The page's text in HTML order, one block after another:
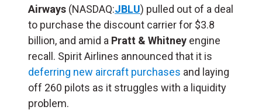
Airways (NASDAQ:JBLU) pulled out of a deal
to purchase the discount carrier for $3.8
billion, and amid a Pratt & Whitney engine
recall. Spirit Airlines announced that it is
deferring new aircraft purchases and laying
off 260 pilots as it struggles with a liquidity
problem.